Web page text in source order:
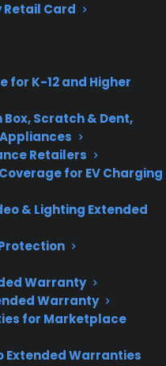
Retail Card
for K-12 and Higher
Scratch & Dent,
Retailers
for EV Charging
& Lighting Extended
Warranty
Warranty
for Marketplace
Extended Warranties
units may
risk of
for many
refurbished